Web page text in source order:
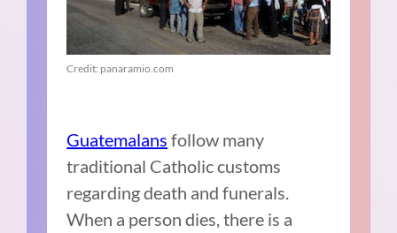
Credit: panaramio.com
Guatemalans follow many
traditional Catholic customs
regarding death and funerals.
When a person dies, there is a